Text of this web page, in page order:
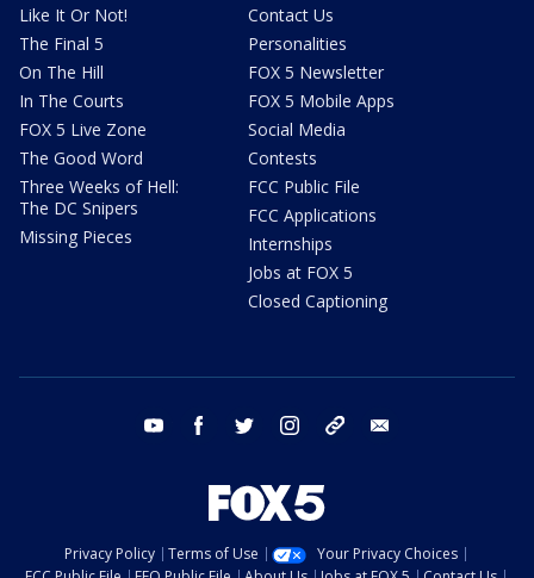
Like It Or Not!
The Final 5
On The Hill
In The Courts
FOX 5 Live Zone
The Good Word
Three Weeks of Hell:
The DC Snipers
Missing Pieces
Contact Us
Personalities
FOX 5 Newsletter
FOX 5 Mobile Apps
Social Media
Contests
FCC Public File
FCC Applications
Internships
Jobs at FOX 5
Closed Captioning
youtube facebook twitter instagram tiktok
Privacy Policy Terms of Use
Your Privacy Choices